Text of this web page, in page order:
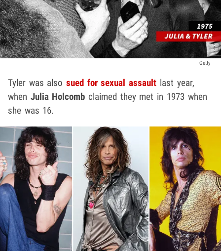
Getty
Tyler was alsosued for sexual assault last year,
when Julia Holcomb claimed they met in 1973 when
she was 16.